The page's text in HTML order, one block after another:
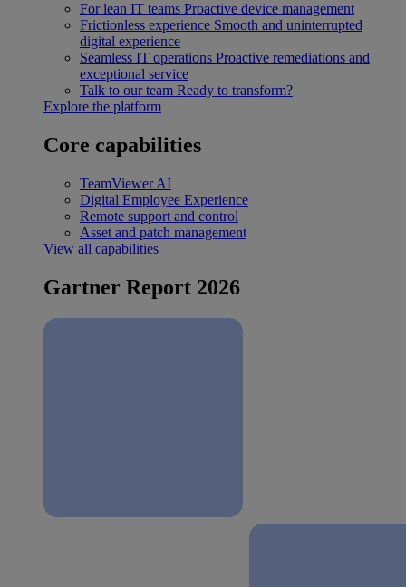
For lean IT teams Proactive device management
Frictionless experience Smooth and uninterrupted
digital experience
Seamless IT operations Proactive remediations and
exceptional service
Talk to our team Ready to transform?
Explore the platform
Core capabilities
TeamViewer AI
Digital Employee Experience
Remote support and control
Asset and patch management
View all capabilities
Gartner Report 2026